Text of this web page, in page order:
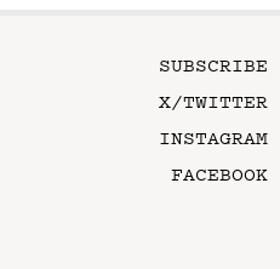
SUBSCRIBE
X/TWITTER
INSTAGRAM
FACEBOOK